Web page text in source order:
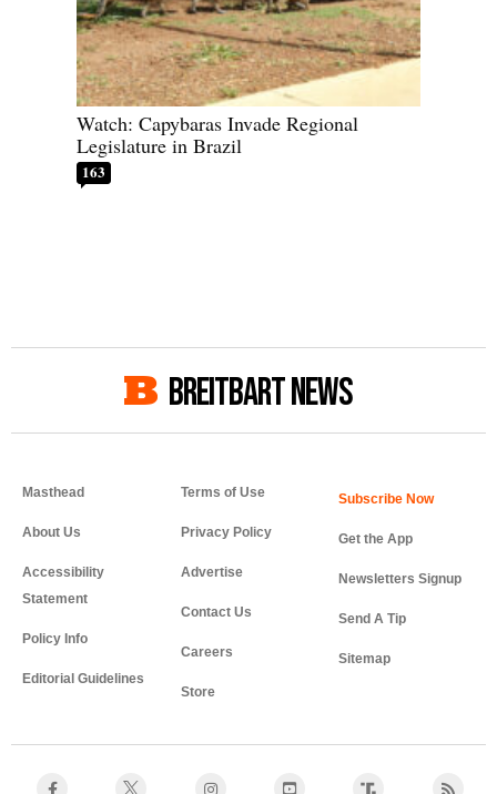
Watch: Capybaras Invade Regional
Legislature in Brazil
163
BREITBART NEWS
Masthead
About Us
Accessibility
Statement
Policy Info
Editorial Guidelines
Terms of Use
Privacy Policy
Advertise
Contact Us
Careers
Store
Get the App
Newsletters Signup
Send A Tip
Sitemap